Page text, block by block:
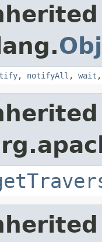
, notifyAll , wait